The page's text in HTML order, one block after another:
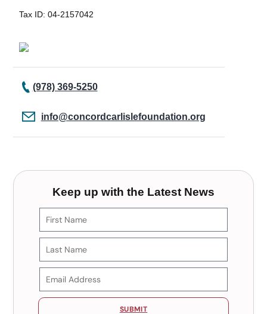
Tax ID: 04-2157042
(978) 369-5250
info@concordcarlislefoundation.org
Keep up with the Latest News
SUBMIT